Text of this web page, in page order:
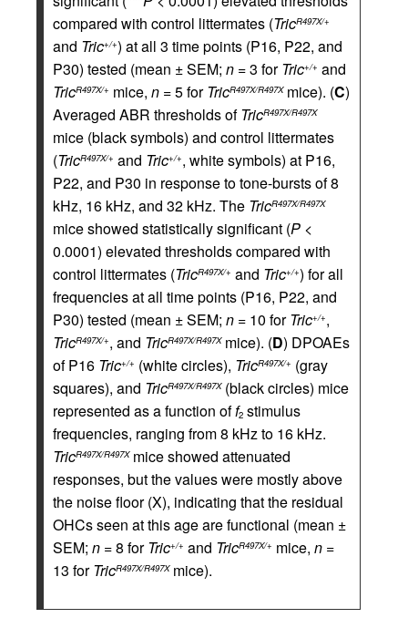
compared with control littermates (TricR497X/+
and Tric+/+) at all 3 time points (P16, P22, and
P30) tested (mean ± SEM; n = 3 forTric+/+ and
TricR497X/+ mice, n = 5 forTricR497X/R497Xmice). (C)
Averaged ABR thresholds ofTricR497X/R497X
mice (black symbols) and control littermates
(TricR497X/+ and Tric+/+, white symbols) at P16,
P22, and P30 in response to tone-bursts of 8
kHz, 16 kHz, and 32 kHz. The TricR497X/R497X
mice showed statistically significant (P <
0.0001) elevated thresholds compared with
control littermates (TricR497X/+ and Tric+/+) for all
frequencies at all time points (P16, P22, and
P30) tested (mean ± SEM; n = 10 forTric+/+,
TricR497X/+, and TricR497X/R497Xmice). (D) DPOAEs
of P16 Tric+/+ (white circles), TricR497X/+ (gray
squares), and TricR497X/R497X(black circles) mice
represented as a function off2 stimulus
frequencies, ranging from 8 kHz to 16 kHz.
TricR497X/R497Xmice showed attenuated
responses, but the values were mostly above
the noise floor (X), indicating that the residual
OHCs seen at this age are functional (mean ±
SEM; n = 8 forTric+/+ and TricR497X/+ mice, n =
13 forTricR497X/R497Xmice).